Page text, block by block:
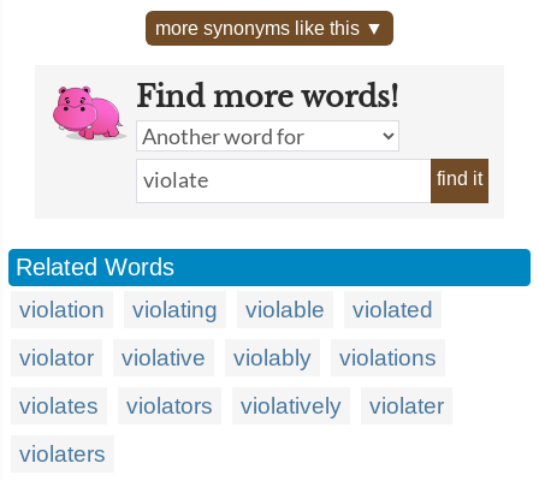
more synonyms like this ▼
Find more words!
find it
Related Words
violation violating violable
violated
violator
violative violably
violations
violates
violators violatively
violater
violaters